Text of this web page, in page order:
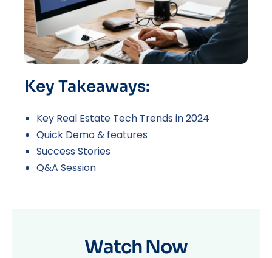
Key Takeaways:
Key Real Estate Tech Trends in 2024
Quick Demo & features
Success Stories
Q&A Session
Watch Now